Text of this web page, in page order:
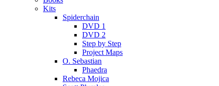
Kits
Spiderchain
DVD 1
DVD 2
Step by Step
Project Maps
O. Sebastian
Phaedra
Rebeca Mojica